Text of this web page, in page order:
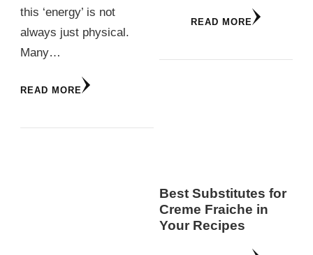
this ‘energy’ is not
always just physical.
Many…
READ MORE
READ MORE
Best Substitutes for
Creme Fraiche in
Your Recipes